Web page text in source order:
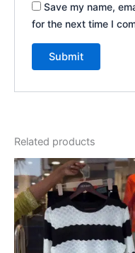
Save my name,
for the next time I
Related products